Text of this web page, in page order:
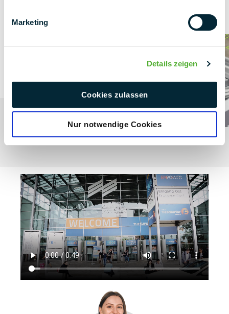
Marketing
Details zeigen
Cookies zulassen
Nur notwendige Cookies